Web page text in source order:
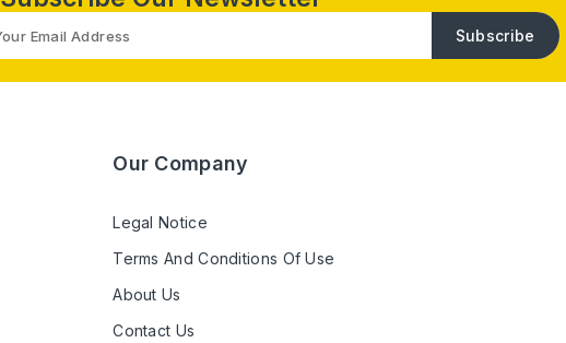
Our Company
Legal Notice
Terms And Conditions Of Use
About Us
Contact Us